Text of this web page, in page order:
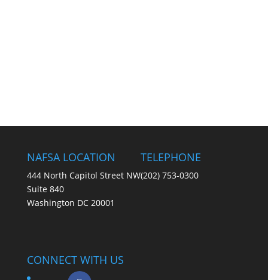
NAFSA LOCATION
444 North Capitol Street NW
Suite 840
Washington DC 20001
TELEPHONE
(202) 753-0300
CONNECT WITH US